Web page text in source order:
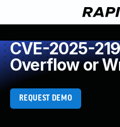
CVE-2025-
Overflow or
REQUEST DEMO